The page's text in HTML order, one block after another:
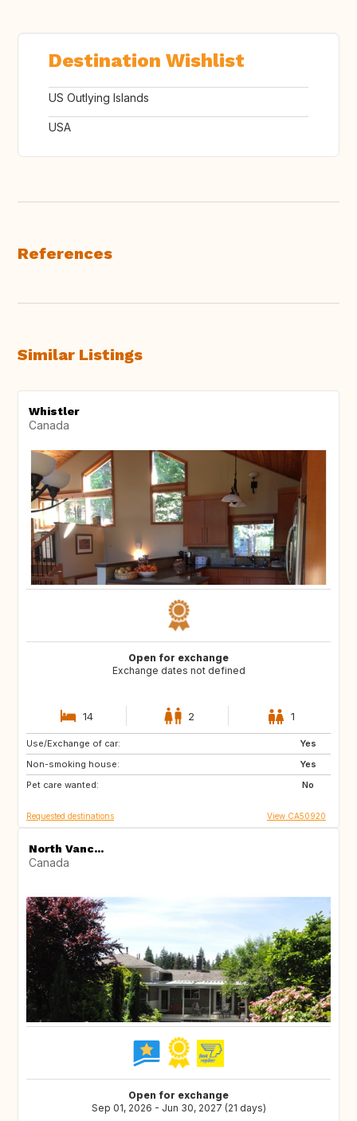
Destination Wishlist
US Outlying Islands
USA
References
Similar Listings
Whistler
Canada
Open for exchange
Exchange dates not defined
14 2 1
Use/Exchange of car:
Yes
Non-smoking house:
Yes
Pet care wanted:
No
CA
PT
BQ
Requested destinations View CA50920
North Vanc...
Canada
Open for exchange
Sep 01, 2026 - Jun 30, 2027 (21 days)